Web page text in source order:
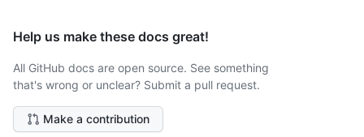
Help us make these docs great!
All GitHub docs are open source. See something
that's wrong or unclear? Submit a pull request.
Make a contribution